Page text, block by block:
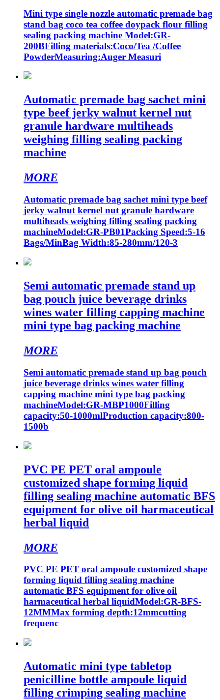
Mini type single nozzle automatic premade bag
stand bag coco tea coffee doypack flour filling
sealing packing machine Model:GR-
200BFilling materials:Coco/Tea /Coffee
PowderMeasuring:Auger Measuri
Automatic premade bag sachet mini
type beef jerky walnut kernel nut
granule hardware multiheads
weighing filling sealing packing
machine
MORE
Automatic premade bag sachet mini type beef
jerky walnut kernel nut granule hardware
multiheads weighing filling sealing packing
machineModel:GR-PB01Packing Speed:5-16
Bags/MinBag Width:85-280mm/120-3
Semi automatic premade stand up
bag pouch juice beverage drinks
wines water filling capping machine
mini type bag packing machine
MORE
Semi automatic premade stand up bag pouch
juice beverage drinks wines water filling
capping machine mini type bag packing
machineModel:GR-MBP1000Filling
capacity:50-1000mlProduction capacity:800-
1500b
PVC PE PET oral ampoule
customized shape forming liquid
filling sealing machine automatic BFS
equipment for olive oil harmaceutical
herbal liquid
MORE
PVC PE PET oral ampoule customized shape
forming liquid filling sealing machine
automatic BFS equipment for olive oil
harmaceutical herbal liquidModel:GR-BFS-
12MMMax forming depth:12mmcutting
frequenc
Automatic mini type tabletop
penicilline bottle ampoule liquid
filling crimping sealing machine